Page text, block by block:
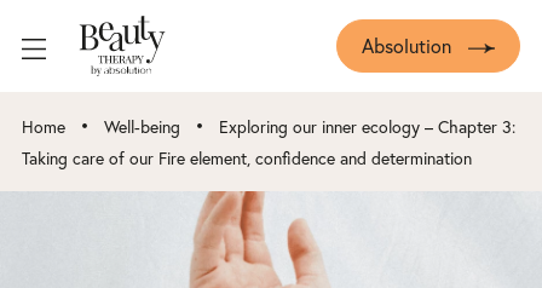
Absolution
Home • Well-being •
Exploring our inner ecology – Chapter 3:
Taking care of our Fire element, confidence and determination